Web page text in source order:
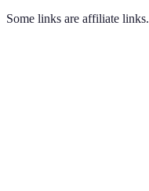
Some links are affiliate links.